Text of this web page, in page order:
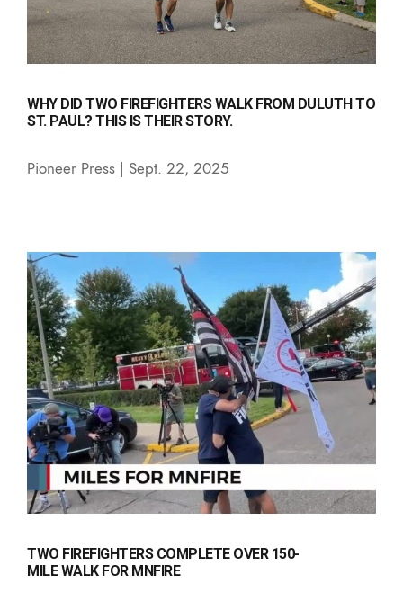
WHY DID TWO FIREFIGHTERS WALK FROM DULUTH TO
ST. PAUL? THIS IS THEIR STORY.
Pioneer Press | Sept. 22, 2025
TWO FIREFIGHTERS COMPLETE OVER 150-
MILE WALK FOR MNFIRE